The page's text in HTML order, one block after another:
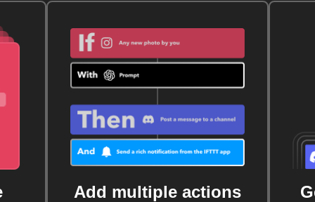
Add multiple actions